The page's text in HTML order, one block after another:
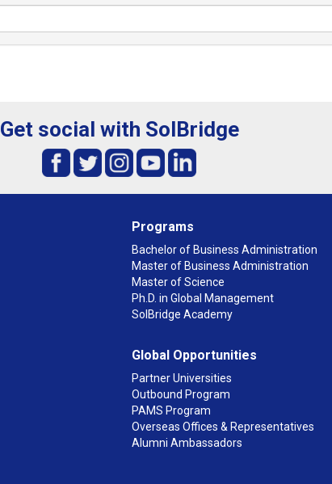
Get social with SolBridge
Programs
Bachelor of Business Administration
Master of Business Administration
Master of Science
Ph.D. in Global Management
SolBridge Academy
Global Opportunities
Partner Universities
Outbound Program
PAMS Program
Overseas Offices & Representatives
Alumni Ambassadors